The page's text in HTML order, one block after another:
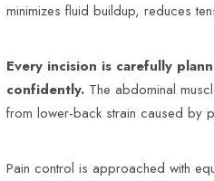
minimizes fluid buildup, reduces
Every incision is carefully
confidently. The abdominal
from lower-back strain caused by
Pain control is approached with